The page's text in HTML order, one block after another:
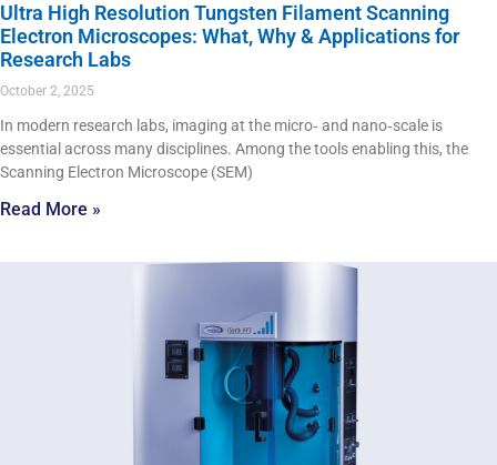
Ultra High Resolution Tungsten Filament Scanning
Electron Microscopes: What, Why & Applications for
Research Labs
October 2, 2025
In modern research labs, imaging at the micro‑ and nano‑scale is
essential across many disciplines. Among the tools enabling this, the
Scanning Electron Microscope (SEM)
Read More »